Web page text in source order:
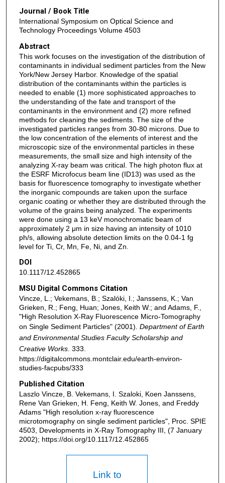
Journal / Book Title
International Symposium on Optical Science and
Technology Proceedings Volume 4503
Abstract
This work focuses on the investigation of the distribution of
contaminants in individual sediment particles from the New
York/New Jersey Harbor. Knowledge of the spatial
distribution of the contaminants within the particles is
needed to enable (1) more sophisticated approaches to
the understanding of the fate and transport of the
contaminants in the environment and (2) more refined
methods for cleaning the sediments. The size of the
investigated particles ranges from 30-80 microns. Due to
the low concentration of the elements of interest and the
microscopic size of the environmental particles in these
measurements, the small size and high intensity of the
analyzing X-ray beam was critical. The high photon flux at
the ESRF Microfocus beam line (ID13) was used as the
basis for fluorescence tomography to investigate whether
the inorganic compounds are taken upon the surface
organic coating or whether they are distributed through the
volume of the grains being analyzed. The experiments
were done using a 13 keV monochromatic beam of
approximately 2 μm in size having an intensity of 1010
ph/s, allowing absolute detection limits on the 0.04-1 fg
level for Ti, Cr, Mn, Fe, Ni, and Zn.
DOI
10.1117/12.452865
MSU Digital Commons Citation
Vincze, L.; Vekemans, B.; Szalóki, I.; Janssens, K.; Van
Grieken, R.; Feng, Huan; Jones, Keith W.; and Adams, F.,
"High Resolution X-Ray Fluorescence Micro-Tomography
on Single Sediment Particles" (2001). Department of Earth
and Environmental Studies Faculty Scholarship and
Creative Works. 333.
https://digitalcommons.montclair.edu/earth-environ-
studies-facpubs/333
Published Citation
Laszlo Vincze, B. Vekemans, I. Szaloki, Koen Janssens,
Rene Van Grieken, H. Feng, Keith W. Jones, and Freddy
Adams "High resolution x-ray fluorescence
microtomography on single sediment particles", Proc. SPIE
4503, Developments in X-Ray Tomography III, (7 January
2002); https://doi.org/10.1117/12.452865
Link to